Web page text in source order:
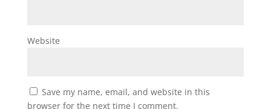
Website
Save my name, email, and website in this
browser for the next time I comment.